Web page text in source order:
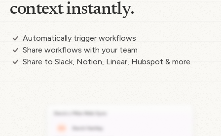
context instantly.
Automatically trigger workflows
Share workflows with your team
Share to Slack, Notion, Linear, Hubspot & more